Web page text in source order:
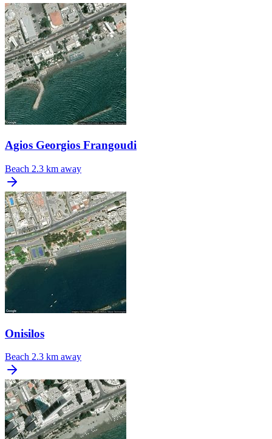
Agios Georgios Frangoudi
Beach 2.3 km away
Onisilos
Beach 2.3 km away